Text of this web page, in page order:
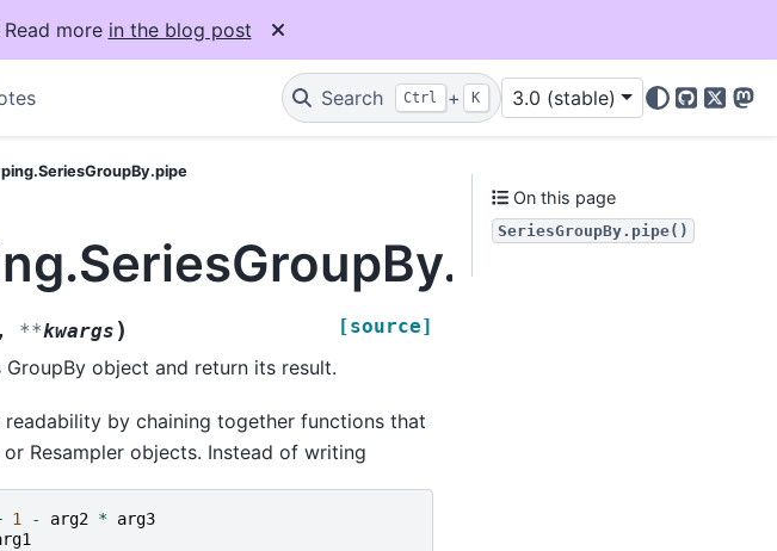
more in the blog post
Search Ctrl + K 3.0 (stable)
GitHub
X
, **kwargs ) [source]
object and return its result.
by chaining together functions that
Resampler objects. Instead of writing
1 - arg2 * arg3
On this page
SeriesGroupBy.pipe()